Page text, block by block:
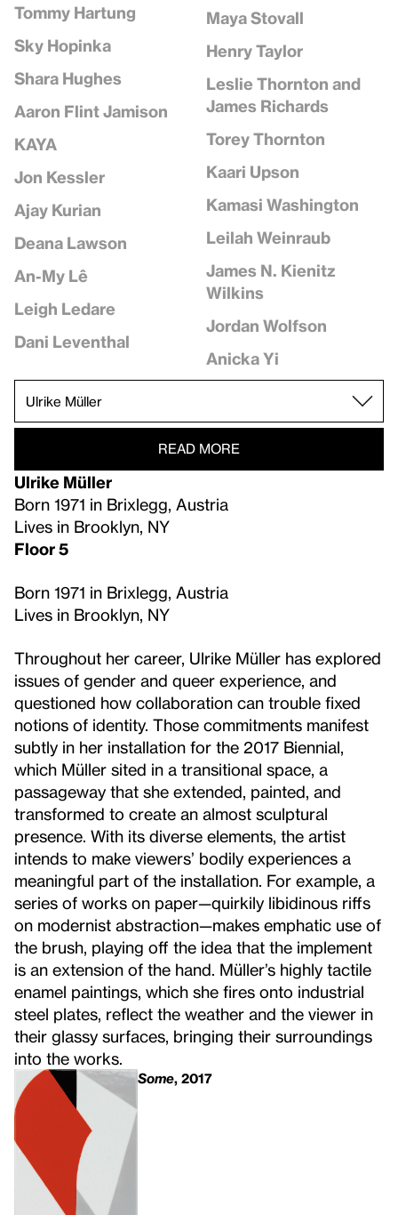
Tommy Hartung
Sky Hopinka
Shara Hughes
Aaron Flint Jamison
KAYA
Jon Kessler
Ajay Kurian
Deana Lawson
An-My Lê
Leigh Ledare
Dani Leventhal
Maya Stovall
Henry Taylor
Leslie Thornton and
James Richards
Torey Thornton
Kaari Upson
Kamasi Washington
Leilah Weinraub
James N. Kienitz
Wilkins
Jordan Wolfson
Anicka Yi
READ MORE
Ulrike Müller
Born 1971 in Brixlegg, Austria
Lives in Brooklyn, NY
Floor 5
Born 1971 in Brixlegg, Austria
Lives in Brooklyn, NY
Throughout her career, Ulrike Müller has explored
issues of gender and queer experience, and
questioned how collaboration can trouble fixed
notions of identity. Those commitments manifest
subtly in her installation for the 2017 Biennial,
which Müller sited in a transitional space, a
passageway that she extended, painted, and
transformed to create an almost sculptural
presence. With its diverse elements, the artist
intends to make viewers’ bodily experiences a
meaningful part of the installation. For example, a
series of works on paper—quirkily libidinous riffs
on modernist abstraction—makes emphatic use of
the brush, playing off the idea that the implement
is an extension of the hand. Müller’s highly tactile
enamel paintings, which she fires onto industrial
steel plates, reflect the weather and the viewer in
their glassy surfaces, bringing their surroundings
into the works.
Some, 2017